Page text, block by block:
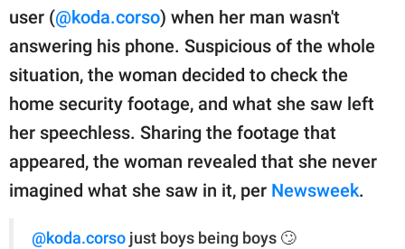
SCOOP UPWORTHY is
part of
GOOD Worldwide Inc.
publishing
family.
© GOOD Worldwide Inc.
All Rights Reserved.
user (@koda.corso) when her man wasn't
answering his phone. Suspicious of the whole
situation, the woman decided to check the
home security footage, and what she saw left
her speechless. Sharing the footage that
appeared, the woman revealed that she never
imagined what she saw in it, per Newsweek.
@koda.corso just boys being boys 🙄